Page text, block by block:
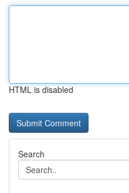
HTML is disabled
Search